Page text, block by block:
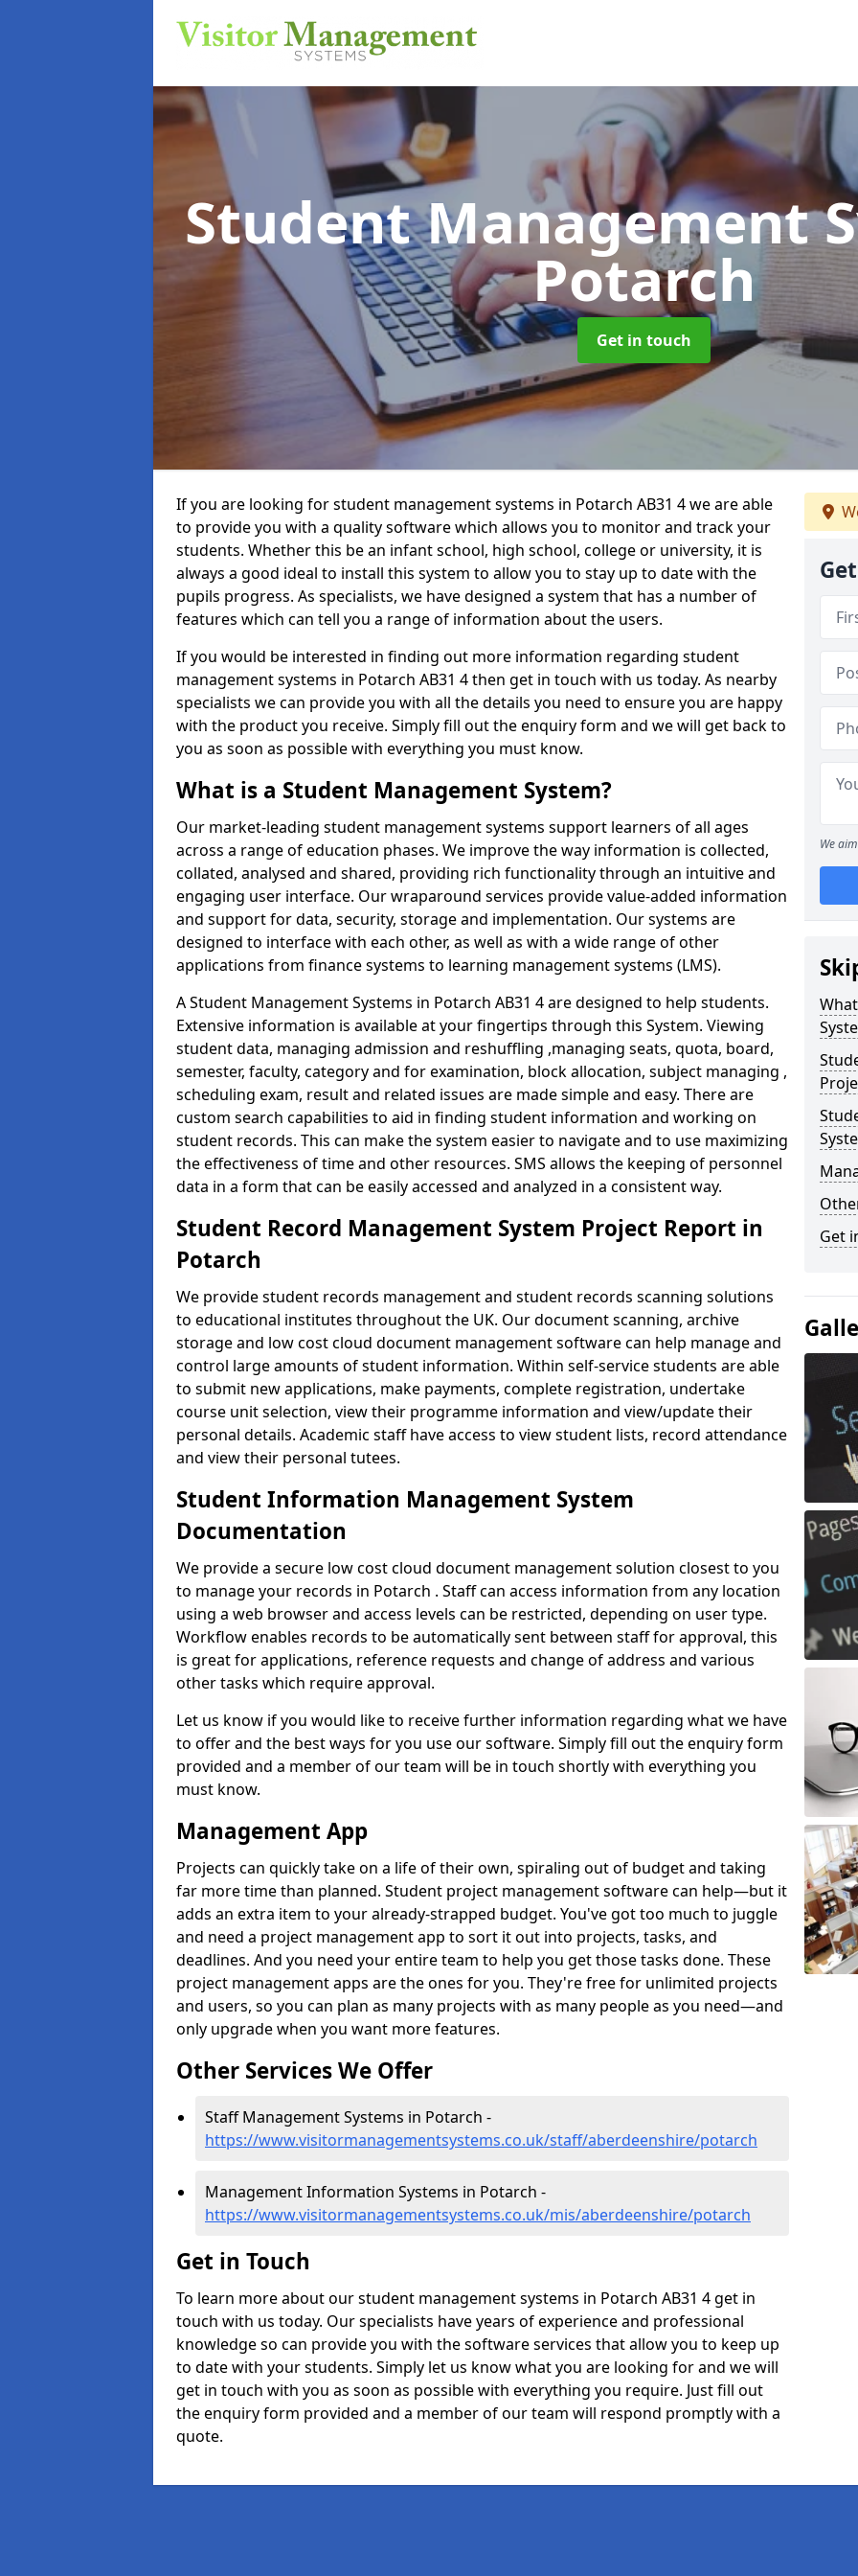
Student Management
Potarch
Get in touch
If you are looking for student management systems in Potarch AB31 4 we are able
to provide you with a quality software which allows you to monitor and track your
students. Whether this be an infant school, high school, college or university, it is
always a good ideal to install this system to allow you to stay up to date with the
pupils progress. As specialists, we have designed a system that has a number of
features which can tell you a range of information about the users.
If you would be interested in finding out more information regarding student
management systems in Potarch AB31 4 then get in touch with us today. As nearby
specialists we can provide you with all the details you need to ensure you are happy
with the product you receive. Simply fill out the enquiry form and we will get back to
you as soon as possible with everything you must know.
What is a Student Management System?
Our market-leading student management systems support learners of all ages
across a range of education phases. We improve the way information is collected,
collated, analysed and shared, providing rich functionality through an intuitive and
engaging user interface. Our wraparound services provide value-added information
and support for data, security, storage and implementation. Our systems are
designed to interface with each other, as well as with a wide range of other
applications from finance systems to learning management systems (LMS).
A Student Management Systems in Potarch AB31 4 are designed to help students.
Extensive information is available at your fingertips through this System. Viewing
student data, managing admission and reshuffling ,managing seats, quota, board,
semester, faculty, category and for examination, block allocation, subject managing ,
scheduling exam, result and related issues are made simple and easy. There are
custom search capabilities to aid in finding student information and working on
student records. This can make the system easier to navigate and to use maximizing
the effectiveness of time and other resources. SMS allows the keeping of personnel
data in a form that can be easily accessed and analyzed in a consistent way.
Student Record Management System Project Report in
Potarch
We provide student records management and student records scanning solutions
to educational institutes throughout the UK. Our document scanning, archive
storage and low cost cloud document management software can help manage and
control large amounts of student information. Within self-service students are able
to submit new applications, make payments, complete registration, undertake
course unit selection, view their programme information and view/update their
personal details. Academic staff have access to view student lists, record attendance
and view their personal tutees.
Student Information Management System
Documentation
We provide a secure low cost cloud document management solution closest to you
to manage your records in Potarch . Staff can access information from any location
using a web browser and access levels can be restricted, depending on user type.
Workflow enables records to be automatically sent between staff for approval, this
is great for applications, reference requests and change of address and various
other tasks which require approval.
Let us know if you would like to receive further information regarding what we have
to offer and the best ways for you use our software. Simply fill out the enquiry form
provided and a member of our team will be in touch shortly with everything you
must know.
Management App
Projects can quickly take on a life of their own, spiraling out of budget and taking
far more time than planned. Student project management software can help—but it
adds an extra item to your already-strapped budget. You've got too much to juggle
and need a project management app to sort it out into projects, tasks, and
deadlines. And you need your entire team to help you get those tasks done. These
project management apps are the ones for you. They're free for unlimited projects
and users, so you can plan as many projects with as many people as you need—and
only upgrade when you want more features.
Other Services We Offer
Staff Management Systems in Potarch -
https://www.visitormanagementsystems.co.uk/staff/aberdeenshire/potarch
Management Information Systems in Potarch -
https://www.visitormanagementsystems.co.uk/mis/aberdeenshire/potarch
Get in Touch
To learn more about our student management systems in Potarch AB31 4 get in
touch with us today. Our specialists have years of experience and professional
knowledge so can provide you with the software services that allow you to keep up
to date with your students. Simply let us know what you are looking for and we will
get in touch with you as soon as possible with everything you require. Just fill out
the enquiry form provided and a member of our team will respond promptly with a
quote.
We
Get